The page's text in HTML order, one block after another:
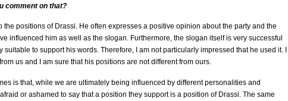
comment on that?
the positions of Drassi. He often expresses a positive opinion about the party and the
influenced him as well as the slogan. Furthermore, the slogan itself is very successful
to support his words. Therefore, I am not particularly impressed that he used it. I
us and I am sure that his positions are not different from ours.
is that, while we are ultimately being influenced by different personalities and
or ashamed to say that a position they support is a position of Drassi. The same